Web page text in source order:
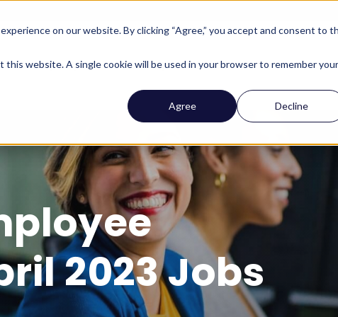
on our website. By clicking “Agree,” you accept and consent to
website. A single cookie will be used in your browser to remember your
Agree Decline
Company Who We Help Solutions Features
2023 Jobs